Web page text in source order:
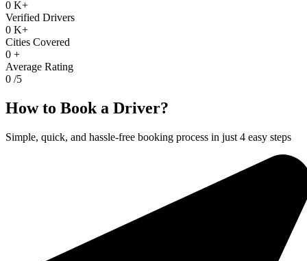
0 K+
Verified Drivers
0 K+
Cities Covered
0 +
Average Rating
0 /5
How to Book a Driver?
Simple, quick, and hassle-free booking process in just 4 easy steps